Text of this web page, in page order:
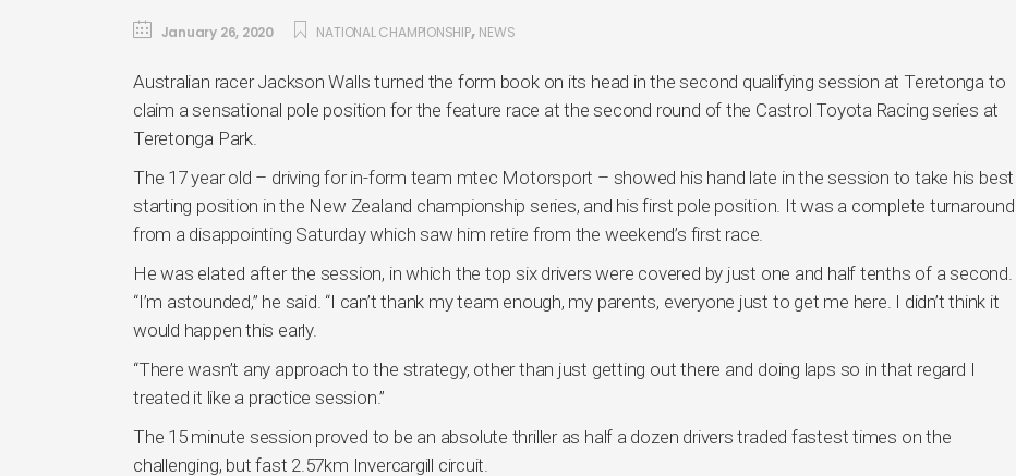
January 26, 2020 NATIONAL CHAMPIONSHIP, NEWS
Australian racer Jackson Walls turned the form book on its head in the second qualifying session at Teretonga to
claim a sensational pole position for the feature race at the second round of the Castrol Toyota Racing series at
Teretonga Park.
The 17 year old – driving for in-form team mtec Motorsport – showed his hand late in the session to take his best
starting position in the New Zealand championship series, and his first pole position. It was a complete turnaround
from a disappointing Saturday which saw him retire from the weekend’s first race.
He was elated after the session, in which the top six drivers were covered by just one and half tenths of a second.
“I’m astounded,” he said. “I can’t thank my team enough, my parents, everyone just to get me here. I didn’t think it
would happen this early.
“There wasn’t any approach to the strategy, other than just getting out there and doing laps so in that regard I
treated it like a practice session.”
The 15 minute session proved to be an absolute thriller as half a dozen drivers traded fastest times on the
challenging, but fast 2.57km Invercargill circuit.